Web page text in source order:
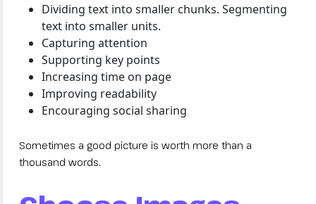
Dividing text into smaller chunks. Segmenting
text into smaller units.
Capturing attention
Supporting key points
Increasing time on page
Improving readability
Encouraging social sharing
Sometimes a good picture is worth more than a
thousand words.